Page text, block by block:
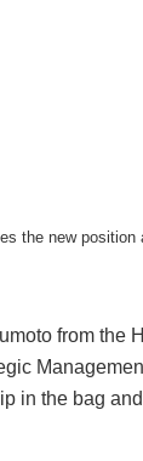
the new
from the
in the bag